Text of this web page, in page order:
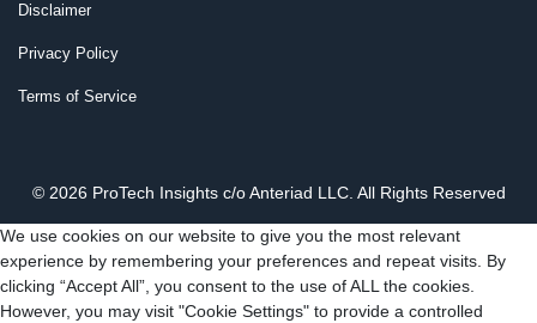
Disclaimer
Privacy Policy
Terms of Service
© 2026 ProTech Insights c/o Anteriad LLC. All Rights Reserved
We use cookies on our website to give you the most relevant
experience by remembering your preferences and repeat visits. By
clicking “Accept All”, you consent to the use of ALL the cookies.
However, you may visit "Cookie Settings" to provide a controlled